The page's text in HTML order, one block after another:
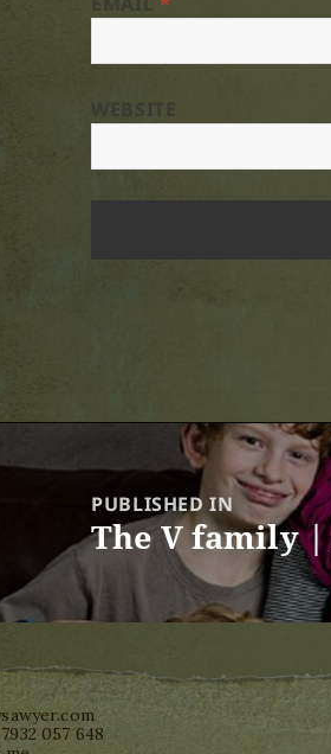
PUBLISHED IN
The V family
057 648